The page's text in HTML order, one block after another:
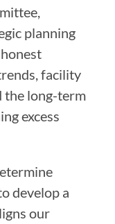
planning
facility
the long-term
excess
develop a
our